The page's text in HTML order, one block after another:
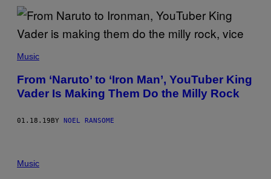
Music
From ‘Naruto’ to ‘Iron Man’, YouTuber King
Vader Is Making Them Do the Milly Rock
01.18.19BY NOEL RANSOME
Music